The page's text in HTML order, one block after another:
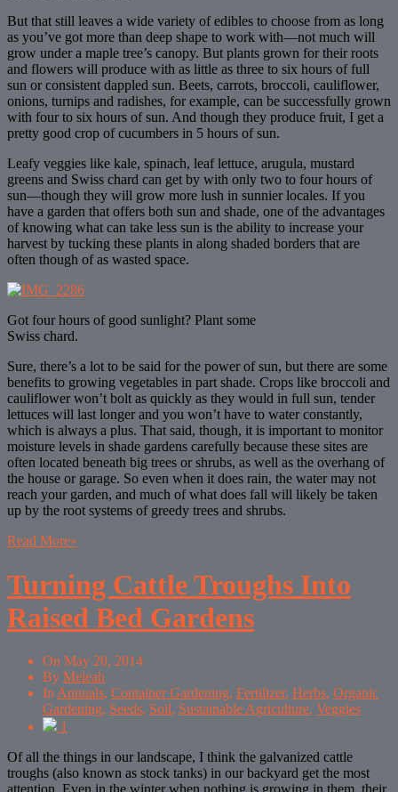
But that still leaves a wide variety of edibles to choose from as long
as you’ve got more than deep shape to work with—not much will
grow under a maple tree’s canopy. But plants grown for their roots
and flowers will produce with as little as three to six hours of full
sun or consistent dappled sun. Beets, carrots, broccoli, cauliflower,
onions, turnips and radishes, for example, can be successfully grown
with four to six hours of sun. And though they produce fruit, I get a
pretty good crop of cucumbers in 5 hours of sun.
Leafy veggies like kale, spinach, leaf lettuce, arugula, mustard
greens and Swiss chard can get by with only two to four hours of
sun—though they will grow more lush in sunnier locales. If you
have a garden that offers both sun and shade, one of the advantages
of knowing what can take less sun is the ability to increase your
harvest by tucking these plants in along shaded borders that are
often though of as wasted space.
Got four hours of good sunlight? Plant some
Swiss chard.
Sure, there’s a lot to be said for the power of sun, but there are some
benefits to growing vegetables in part shade. Crops like broccoli and
cauliflower won’t bolt as quickly as they would in full sun, tender
lettuces will last longer and you won’t have to water constantly,
which is always a plus. That said, though, it is important to monitor
moisture levels in shade gardens carefully because these sites are
often located beneath big trees or shrubs, as well as the overhang of
the house or garage. So even when it does rain, the water may not
reach your garden, and much of what does fall will likely be taken
up by the root systems of greedy trees and shrubs.
Read More»
Turning Cattle Troughs Into
Raised Bed Gardens
On May 20, 2014
By Meleah
In Annuals, Container Gardening, Fertilizer, Herbs, Organic
Gardening, Seeds, Soil, Sustainable Agriculture, Veggies
1
Of all the things in our landscape, I think the galvanized cattle
troughs (also known as stock tanks) in our backyard get the most